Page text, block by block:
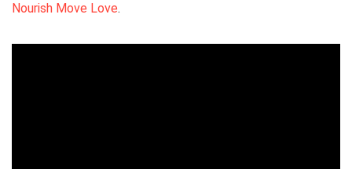
Nourish Move Love.